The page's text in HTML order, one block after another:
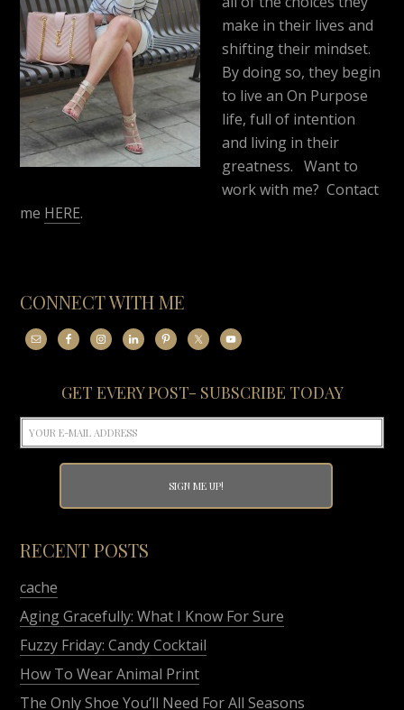
make in their lives and
shifting their mindset.
By doing so, they begin
to live an On Purpose
life, full of intention
and living in their
greatness. Want to
work with me? Contact
me HERE.
CONNECT WITH ME
GET EVERY POST- SUBSCRIBE TODAY
RECENT POSTS
cache
Aging Gracefully: What I Know For Sure
Fuzzy Friday: Candy Cocktail
How To Wear Animal Print
The Only Shoe You’ll Need For All Seasons